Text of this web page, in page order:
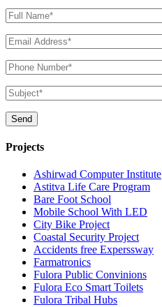
Projects
Ashirwad Computer Institute
Astitva Life Care Program
Bare Foot School
Mobile School With LED
City Bike Project
Coastal Security Project
Accidents free Experssway
Farmatronics
Fulora Public Convinions
Fulora Eco Smart Toilets
Fulora Tribal Hubs